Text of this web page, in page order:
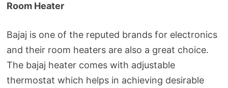
Room Heater
Bajaj is one of the reputed brands for electronics
and their room heaters are also a great choice.
The bajaj heater comes with adjustable
thermostat which helps in achieving desirable